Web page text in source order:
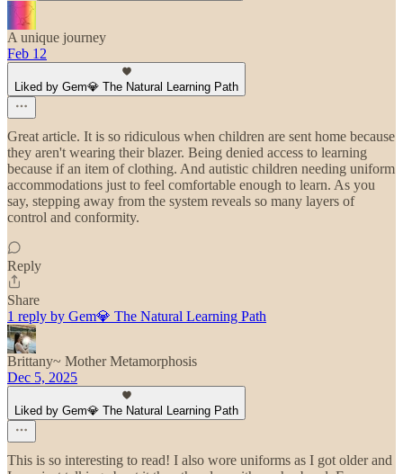
A unique journey
Feb 12
Liked by Gem💎 The Natural Learning Path
Great article. It is so ridiculous when children are sent home because
they aren't wearing their blazer. Being denied access to learning
because if an item of clothing. And autistic children needing uniform
accommodations just to feel comfortable enough to learn. As you
say, stepping away from the system reveals so many layers of
control and conformity.
Reply
Share
1 reply by Gem💎 The Natural Learning Path
Brittany~ Mother Metamorphosis
Dec 5, 2025
Liked by Gem💎 The Natural Learning Path
This is so interesting to read! I also wore uniforms as I got older and